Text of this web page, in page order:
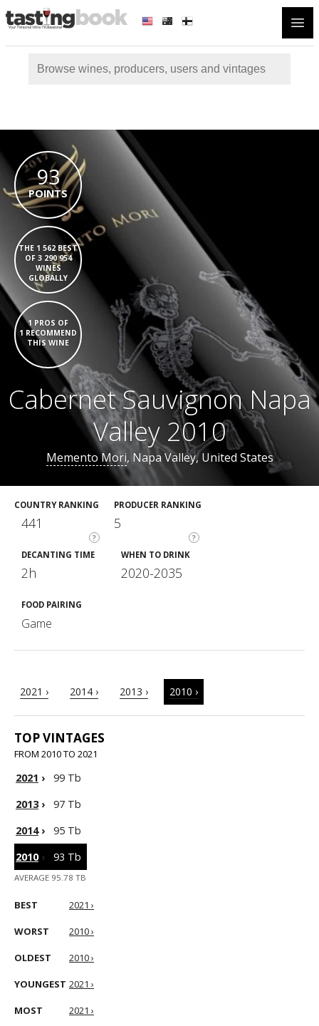
93
POINTS
THE 1 562 BEST
OF 3 290 954
WINES
GLOBALLY
1 PROS OF
1 RECOMMEND
THIS WINE
Cabernet Sauvignon Napa
Valley 2010
Memento Mori, Napa Valley, United States
COUNTRY RANKING
?
441
PRODUCER RANKING
?
5
DECANTING TIME
2h
WHEN TO DRINK
2020-2035
FOOD PAIRING
Game
2021 › 2014 › 2013 › 2010 ›
TOP VINTAGES
FROM 2010 TO 2021
2021 ›
99 Tb
2013›
97 Tb
2014›
95 Tb
2010› 93 Tb
AVERAGE 95.78 TB
BEST 2021 ›
WORST 2010 ›
OLDEST 2010 ›
YOUNGEST 2021 ›
MOST 2021 ›